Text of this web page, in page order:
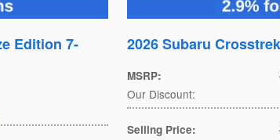
Edition 7-
2026 Subaru
MSRP:
Our Discount:
Selling Price: